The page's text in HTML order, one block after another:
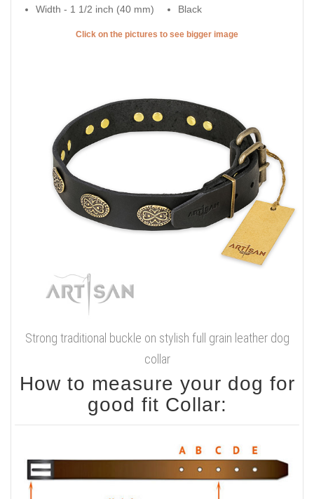
Width - 1 1/2 inch (40 mm) Black
Click on the pictures to see bigger image
Strong traditional buckle on stylish full grain leather dog
collar
How to measure your dog for
good fit Collar: